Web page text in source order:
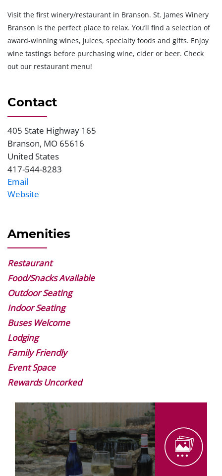
Visit the first winery/restaurant in Branson. St. James Winery
Branson is the perfect place to relax. You’ll find a selection of
award-winning wines, juices, specialty foods and gifts. Enjoy
wine tastings before purchasing wine, cider or beer. Check
out our restaurant menu!
Contact
Address
405 State Highway 165
Branson, MO 65616
United States
Phone
417-544-8283
Email
Website
Website
Amenities
Restaurant
Food/Snacks Available
Outdoor Seating
Indoor Seating
Buses Welcome
Lodging
Family Friendly
Event Space
Rewards Uncorked
Image
Gallery